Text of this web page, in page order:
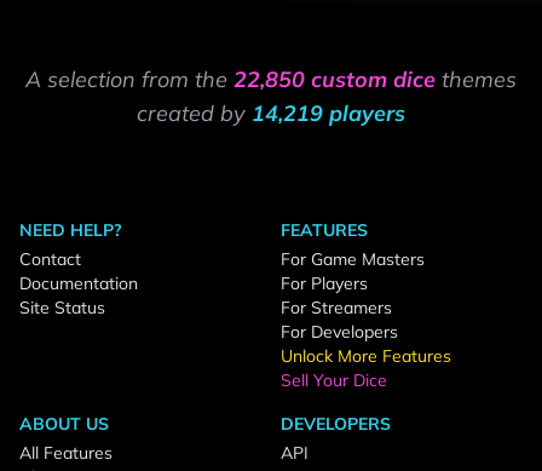
A selection from the 22,850 custom dice themes
created by 14,219 players
NEED HELP?
Contact
Documentation
Site Status
FEATURES
For Game Masters
For Players
For Streamers
For Developers
Unlock More Features
Sell Your Dice
ABOUT US
All Features
DEVELOPERS
API